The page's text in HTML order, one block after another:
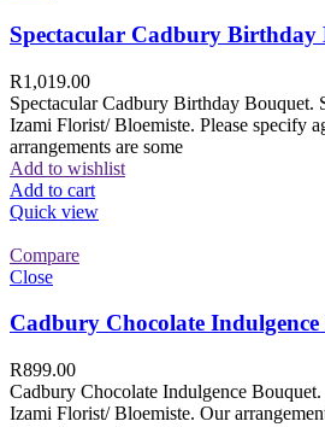
Spectacular Cadbury Birthday
R1,019.00
Spectacular Cadbury Birthday Bouquet.
Izami Florist/ Bloemiste. Please specify
arrangements are some
Add to wishlist
Add to cart
Quick view
Compare
Close
Cadbury Chocolate
R899.00
Cadbury Chocolate Indulgence
Izami Florist/ Bloemiste. Our